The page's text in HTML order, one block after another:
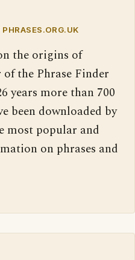
the origins of
the Phrase Finder
years more than 700
been downloaded by
most popular and
on phrases and